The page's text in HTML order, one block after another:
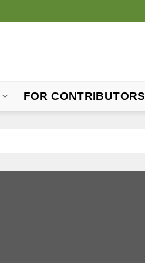
FOR CONTRIBUTORS